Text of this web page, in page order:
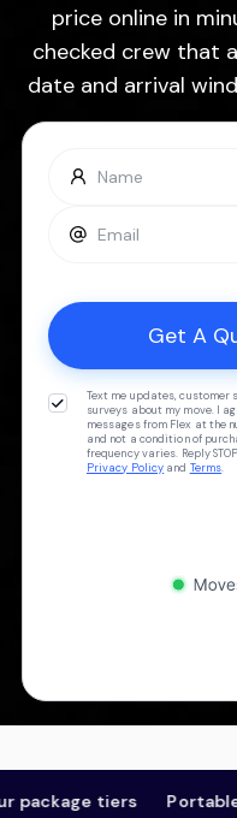
price online in
checked crew that
date and arrival
Text me updates,
surveys about my move. I
messages from Flex at the
and not a condition of
frequency varies. Reply
Privacy Policy and Terms.
tiers Portable